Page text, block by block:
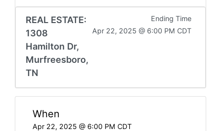
REAL ESTATE:
1308
Hamilton Dr,
Murfreesboro,
TN
Ending Time
Apr 22, 2025 @ 6:00 PM CDT
When
Apr 22, 2025 @ 6:00 PM CDT